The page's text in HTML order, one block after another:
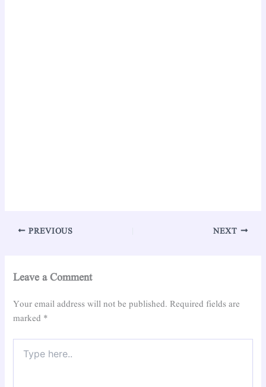
PREVIOUS NEXT
Leave a Comment
Your email address will not be published. Required fields are
marked *
here..